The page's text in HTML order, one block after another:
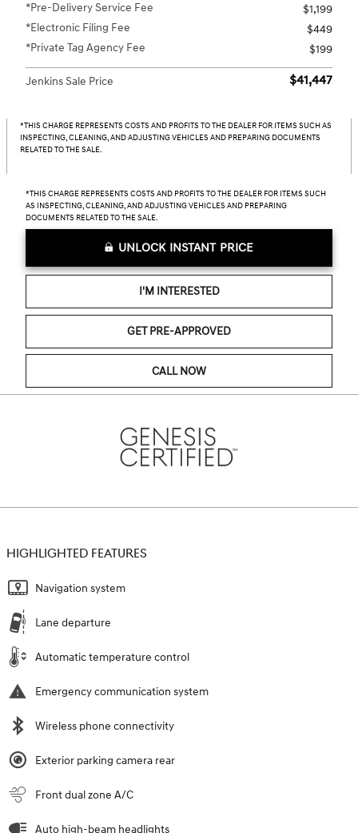
*Pre-Delivery Service Fee
$1,199
*Electronic Filing Fee
$449
*Private Tag Agency Fee
$199
Jenkins Sale Price $41,447
*THIS CHARGE REPRESENTS COSTS AND PROFITS TO THE DEALER FOR ITEMS SUCH AS
INSPECTING, CLEANING, AND ADJUSTING VEHICLES AND PREPARING DOCUMENTS
RELATED TO THE SALE.
*THIS CHARGE REPRESENTS COSTS AND PROFITS TO THE DEALER FOR ITEMS SUCH
AS INSPECTING, CLEANING, AND ADJUSTING VEHICLES AND PREPARING
DOCUMENTS RELATED TO THE SALE.
UNLOCK INSTANT PRICE
I'M INTERESTED
GET PRE-APPROVED
CALL NOW
HIGHLIGHTED FEATURES
Navigation system
Lane departure
Automatic temperature control
Emergency communication system
Wireless phone connectivity
Exterior parking camera rear
Front dual zone A/C
Auto high-beam headlights